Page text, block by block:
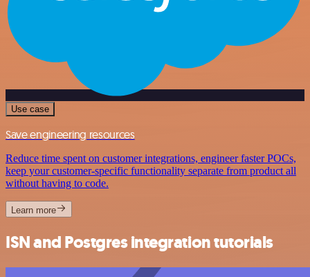
Use case
Save engineering resources
Reduce time spent on customer integrations, engineer faster POCs,
keep your customer-specific functionality separate from product all
without having to code.
Learn more
ISN and Postgres integration tutorials